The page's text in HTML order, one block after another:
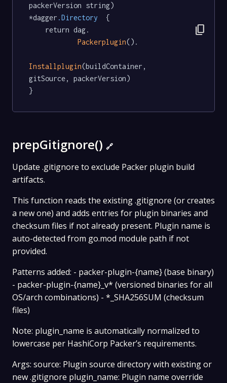
packerVersion string)
*dagger .Directory
  {
Packerplugin().
Installplugin(buildContainer,
gitSource, packerVersion)
}
content_copy
prepGitignore() 🔗
Update .gitignore to exclude Packer plugin build
artifacts.
This function reads the existing .gitignore (or creates
a new one) and adds entries for plugin binaries and
checksum files if not already present. Plugin name is
auto-detected from go.mod module path if not
provided.
Patterns added: - packer-plugin-{name} (base binary)
- packer-plugin-{name}_v* (versioned binaries for all
OS/arch combinations) - *_SHA256SUM (checksum
files)
Note: plugin_name is automatically normalized to
lowercase per HashiCorp Packer’s requirements.
Args: source: Plugin source directory with existing or
new .gitignore plugin_name: Plugin name override